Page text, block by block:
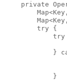
private
        try {
try
}
            }